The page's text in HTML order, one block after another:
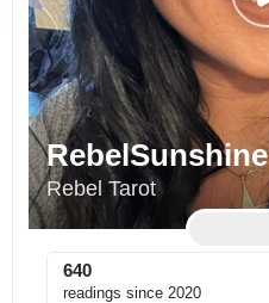
RebelSunshine
Rebel Tarot
640
readings since 2020